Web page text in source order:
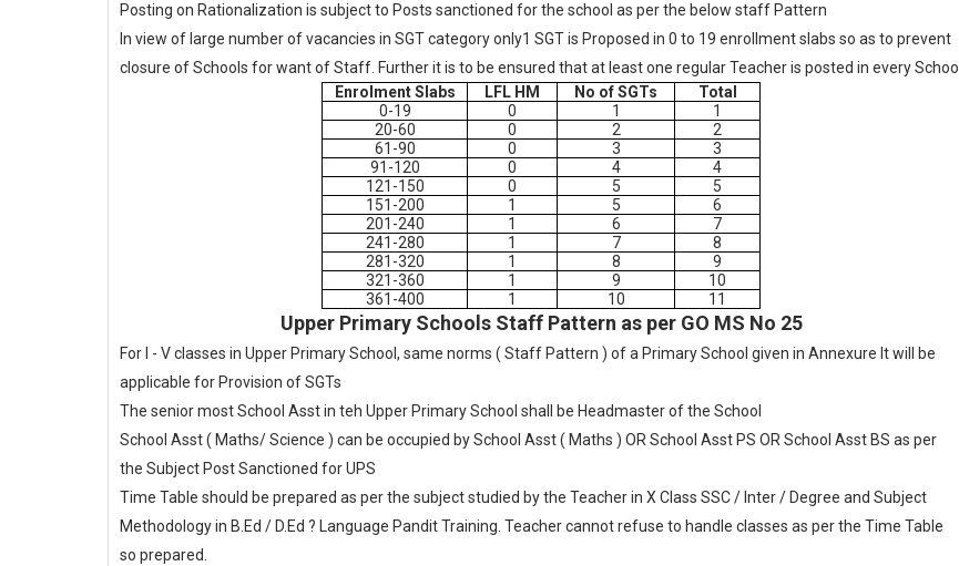
Posting on Rationalization is subject to Posts sanctioned for the school as per the below staff Pattern
In view of large number of vacancies in SGT category only1 SGT is Proposed in 0 to 19 enrollment slabs so as to prevent
closure of Schools for want of Staff. Further it is to be ensured that at least one regular Teacher is posted in every School
Enrolment Slabs
LFL HM No of SGTs
Total
0-19
0 1
1
20-60
0 2
2
61-90
0 3
3
91-120
0 4
4
121-150
0 5
5
151-200
1 5
6
201-240
1 6
7
241-280
1 7
8
281-320
1 8
9
321-360
1 9
10
361-400
1 10 11
Upper Primary Schools Staff Pattern as per GO MS No 25
For I - V classes in Upper Primary School, same norms ( Staff Pattern ) of a Primary School given in Annexure It will be
applicable for Provision of SGTs
The senior most School Asst in teh Upper Primary School shall be Headmaster of the School
School Asst ( Maths/ Science ) can be occupied by School Asst ( Maths ) OR School Asst PS OR School Asst BS as per
the Subject Post Sanctioned for UPS
Time Table should be prepared as per the subject studied by the Teacher in X Class SSC / Inter / Degree and Subject
Methodology in B.Ed / D.Ed ? Language Pandit Training. Teacher cannot refuse to handle classes as per the Time Table
so prepared.